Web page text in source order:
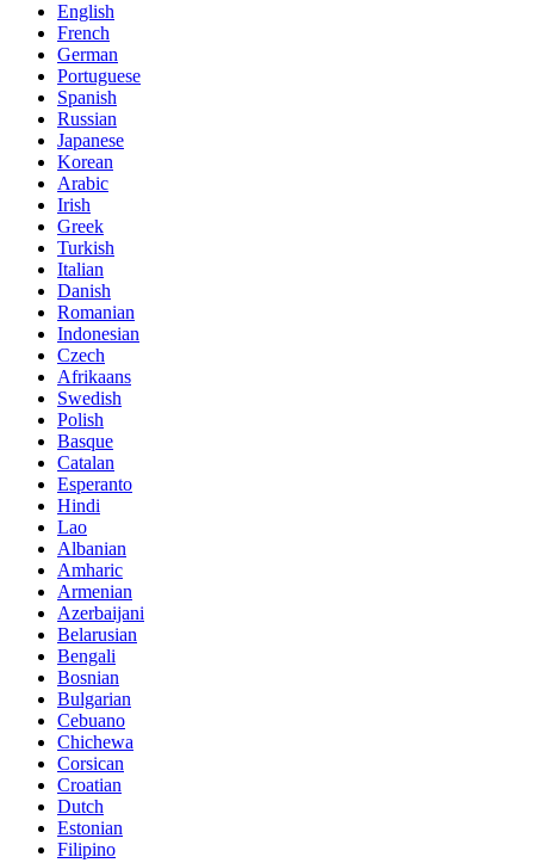
English
French
German
Portuguese
Spanish
Russian
Japanese
Korean
Arabic
Irish
Greek
Turkish
Italian
Danish
Romanian
Indonesian
Czech
Afrikaans
Swedish
Polish
Basque
Catalan
Esperanto
Hindi
Lao
Albanian
Amharic
Armenian
Azerbaijani
Belarusian
Bengali
Bosnian
Bulgarian
Cebuano
Chichewa
Corsican
Croatian
Dutch
Estonian
Filipino